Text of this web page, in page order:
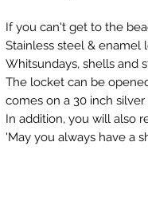
If you can't get to the
Stainless steel &
Whitsundays, shells and
The locket can be
comes on a 30 inch silver
In addition, you will also
'May you always have a